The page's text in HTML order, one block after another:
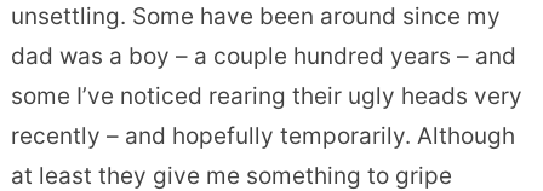
unsettling. Some have been around since my
dad was a boy – a couple hundred years – and
some I’ve noticed rearing their ugly heads very
recently – and hopefully temporarily. Although
at least they give me something to gripe